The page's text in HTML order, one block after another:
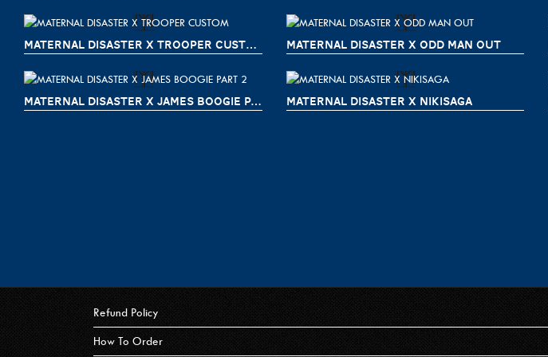
MATERNAL DISASTER X TROOPER CUSTOM MATERNAL DISASTER X ODD MAN OUT
MATERNAL DISASTER X JAMES BOOGIE PART 2 MATERNAL DISASTER X NIKISAGA
Refund Policy
How To Order